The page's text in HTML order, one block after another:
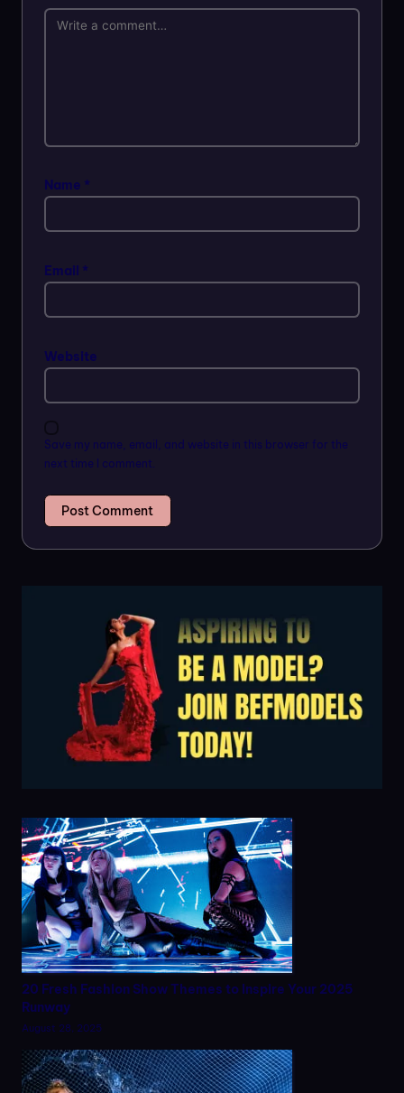
Name *
Email *
Website
Save my name, email, and website in this browser for the
next time I comment.
20 Fresh Fashion Show Themes to Inspire Your 2025
Runway
August 28, 2025